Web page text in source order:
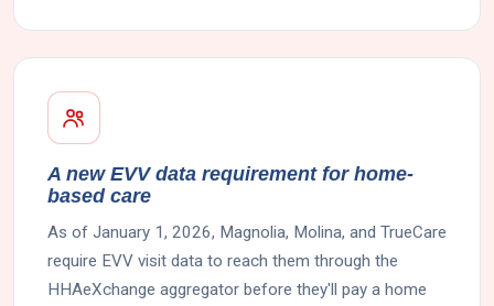
A new EVV data requirement for home-
based care
As of January 1, 2026, Magnolia, Molina, and TrueCare
require EVV visit data to reach them through the
HHAeXchange aggregator before they'll pay a home